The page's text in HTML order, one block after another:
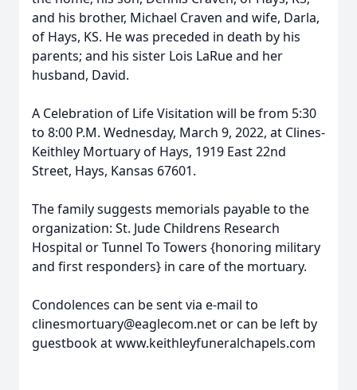
and his brother, Michael Craven and wife, Darla,
of Hays, KS. He was preceded in death by his
parents; and his sister Lois LaRue and her
husband, David.
A Celebration of Life Visitation will be from 5:30
to 8:00 P.M. Wednesday, March 9, 2022, at Clines-
Keithley Mortuary of Hays, 1919 East 22nd
Street, Hays, Kansas 67601.
The family suggests memorials payable to the
organization: St. Jude Childrens Research
Hospital or Tunnel To Towers {honoring military
and first responders} in care of the mortuary.
Condolences can be sent via e-mail to
clinesmortuary@eaglecom.net or can be left by
guestbook at www.keithleyfuneralchapels.com